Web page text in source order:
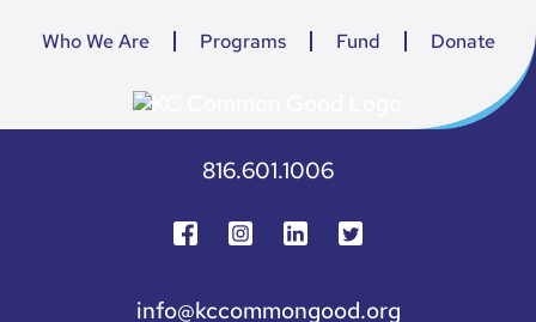
Who We Are Programs Fund Donate
816.601.1006
info@kccommongood.org